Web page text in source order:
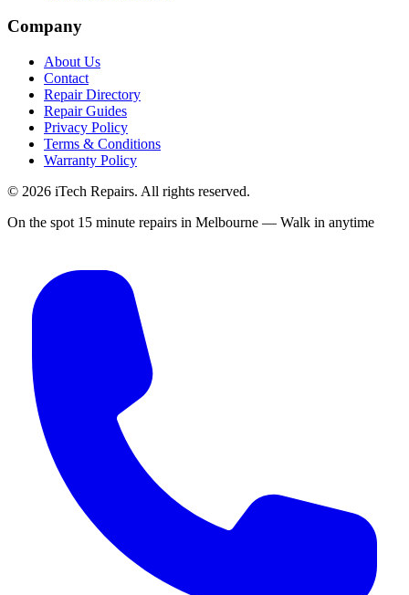
Company
About Us
Contact
Repair Directory
Repair Guides
Privacy Policy
Terms & Conditions
Warranty Policy
© 2026 iTech Repairs. All rights reserved.
On the spot 15 minute repairs in Melbourne — Walk in anytime